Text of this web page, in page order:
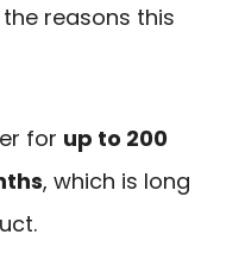
reasons this
for up to 200
, which is long